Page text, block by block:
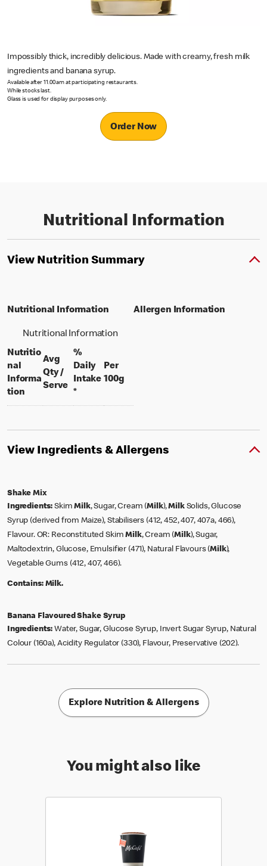
Impossibly thick, incredibly delicious. Made with creamy, fresh milk
ingredients and banana syrup.
Available after 11.00am at participating restaurants.
While stocks last.
Glass is used for display purposes only.
Order Now
Nutritional Information
View Nutrition Summary
Nutritional Information
Nutritional Information
Nutritio
nal
Informa
tion
Avg
Qty /
Serveper portion
%
Daily
Intake
*
Per
100gper 100 grams
Allergen Information
View Ingredients & Allergens
Shake Mix
Ingredients: SkimMilk, Sugar, Cream (Milk),MilkSolids, Glucose
Syrup (derived from Maize), Stabilisers (412, 452, 407, 407a, 466),
Flavour. OR: Reconstituted SkimMilk, Cream (Milk), Sugar,
Maltodextrin, Glucose, Emulsifier (471), Natural Flavours (Milk),
Vegetable Gums (412, 407, 466).
Contains: Milk.
Banana Flavoured Shake Syrup
Ingredients: Water, Sugar, Glucose Syrup, Invert Sugar Syrup, Natural
Colour (160a), Acidity Regulator (330), Flavour, Preservative (202).
Explore Nutrition & Allergens
You might also like